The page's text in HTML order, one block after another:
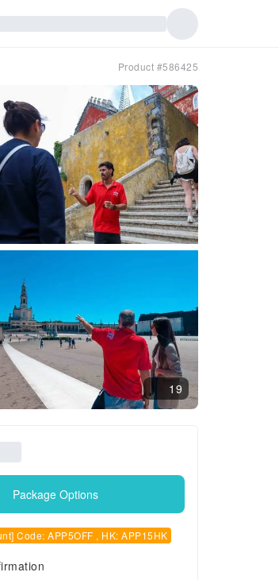
Product #586425
19
Package Options
Code: APP5OFF , HK: APP15HK